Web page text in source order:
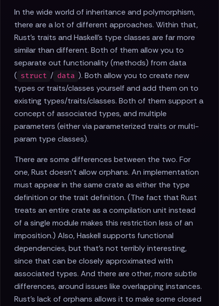
In the wide world of inheritance and polymorphism,
there are a lot of different approaches. Within that,
Rust's traits and Haskell's type classes are far more
similar than different. Both of them allow you to
separate out functionality (methods) from data
( struct / data ). Both allow you to create new
types or traits/classes yourself and add them on to
existing types/traits/classes. Both of them support a
concept of associated types, and multiple
parameters (either via parameterized traits or multi-
param type classes).
There are some differences between the two. For
one, Rust doesn't allow orphans. An implementation
must appear in the same crate as either the type
definition or the trait definition. (The fact that Rust
treats an entire crate as a compilation unit instead
of a single module makes this restriction less of an
imposition.) Also, Haskell supports functional
dependencies, but that's not terribly interesting,
since that can be closely approximated with
associated types. And there are other, more subtle
differences, around issues like overlapping instances.
Rust's lack of orphans allows it to make some closed